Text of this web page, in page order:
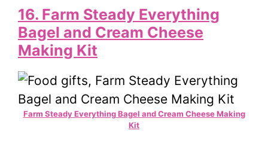
16. Farm Steady Everything
Bagel and Cream Cheese
Making Kit
Farm Steady Everything Bagel and Cream Cheese Making
Kit